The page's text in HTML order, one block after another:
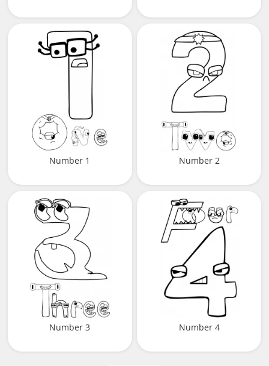
Number 1 Number 2
Number 3 Number 4